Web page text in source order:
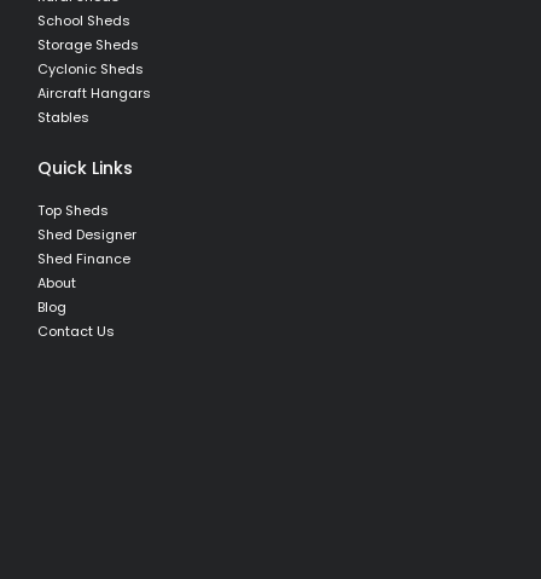
School Sheds
Storage Sheds
Cyclonic Sheds
Aircraft Hangars
Stables
Quick Links
Top Sheds
Shed Designer
Shed Finance
About
Blog
Contact Us